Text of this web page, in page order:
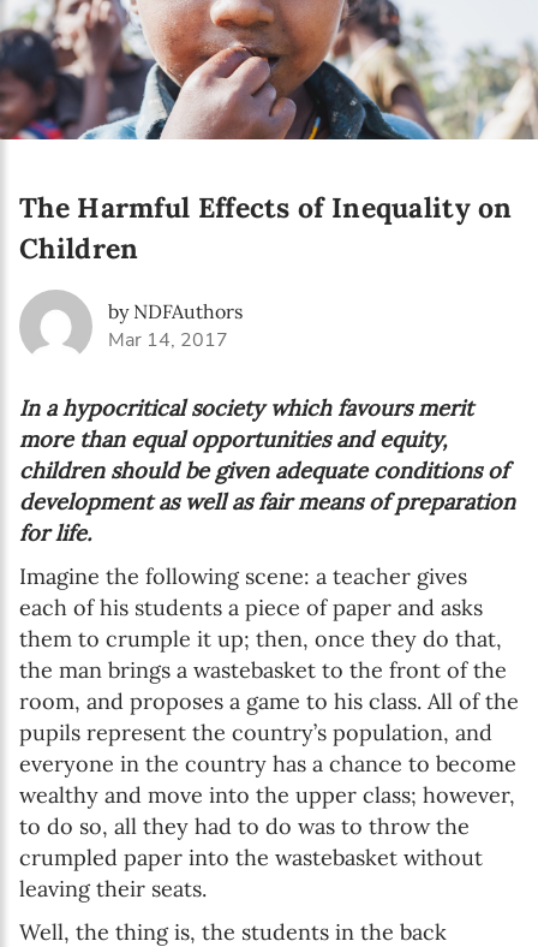
The Harmful Effects of Inequality on
Children
by NDFAuthors
Mar 14, 2017
In a hypocritical society which favours merit
more than equal opportunities and equity,
children should be given adequate conditions of
development as well as fair means of preparation
for life.
Imagine the following scene: a teacher gives
each of his students a piece of paper and asks
them to crumple it up; then, once they do that,
the man brings a wastebasket to the front of the
room, and proposes a game to his class. All of the
pupils represent the country’s population, and
everyone in the country has a chance to become
wealthy and move into the upper class; however,
to do so, all they had to do was to throw the
crumpled paper into the wastebasket without
leaving their seats.
Well, the thing is, the students in the back
Online education
The Early Years Blog
SUBSCRIBE